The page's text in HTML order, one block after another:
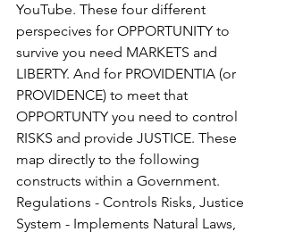
YouTube. These four different
perspecives for OPPORTUNITY to
survive you need MARKETS and
LIBERTY. And for PROVIDENTIA (or
PROVIDENCE) to meet that
OPPORTUNTY you need to control
RISKS and provide JUSTICE. These
map directly to the following
constructs within a Government.
Regulations - Controls Risks, Justice
System - Implements Natural Laws,